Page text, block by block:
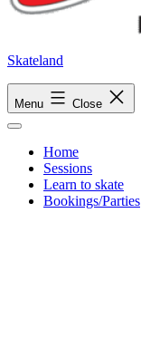
Skateland
Menu Close
Home
Sessions
Learn to skate
Bookings/Parties